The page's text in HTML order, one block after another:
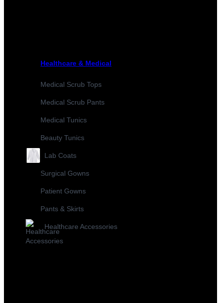
Healthcare & Medical
Medical Scrub Tops
Medical Scrub Pants
Medical Tunics
Beauty Tunics
Lab Coats
Surgical Gowns
Patient Gowns
Pants & Skirts
Healthcare Accessories